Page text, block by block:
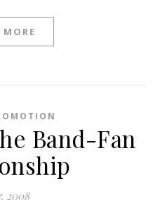
MORE
Band-Fan
2008